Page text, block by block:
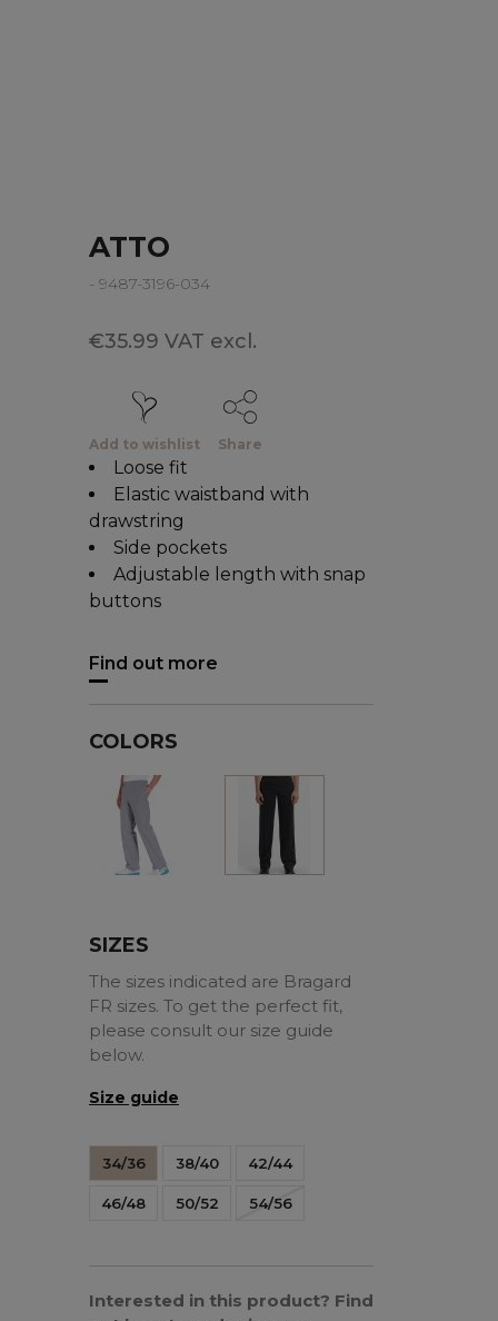
ATTO
- 9487-3196-034
€35.99 VAT excl.
Add to wishlist Share
Loose fit
Elastic waistband with
drawstring
Side pockets
Adjustable length with snap
buttons
Find out more
COLORS
Houndstooth
SIZES
The sizes indicated are Bragard
FR sizes. To get the perfect fit,
please consult our size guide
below.
Size guide
34/36 38/40 42/44
46/48 50/52 54/56
Interested in this product? Find